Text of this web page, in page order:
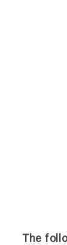
The